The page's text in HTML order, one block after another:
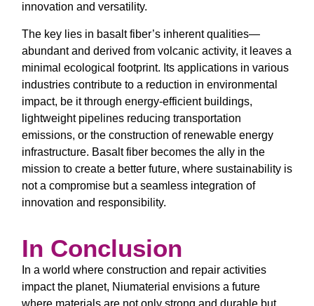
innovation and versatility.
The key lies in basalt fiber’s inherent qualities—
abundant and derived from volcanic activity, it leaves a
minimal ecological footprint. Its applications in various
industries contribute to a reduction in environmental
impact, be it through energy-efficient buildings,
lightweight pipelines reducing transportation
emissions, or the construction of renewable energy
infrastructure. Basalt fiber becomes the ally in the
mission to create a better future, where sustainability is
not a compromise but a seamless integration of
innovation and responsibility.
In Conclusion
In a world where construction and repair activities
impact the planet, Niumaterial envisions a future
where materials are not only strong and durable but